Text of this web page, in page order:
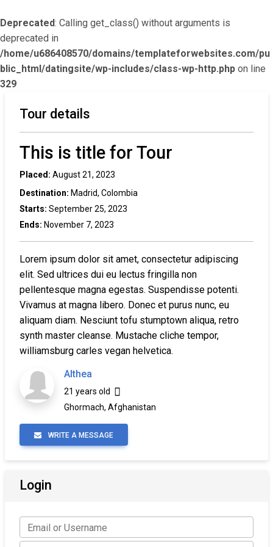
Deprecated: Calling get_class() without arguments is
deprecated in
/home/u686408570/domains/templateforwebsites.com/pu
blic_html/datingsite/wp-includes/class-wp-http.php on line
329
Tour details
This is title for Tour
Placed: August 21, 2023
Destination: Madrid, Colombia
Starts: September 25, 2023
Ends: November 7, 2023
Lorem ipsum dolor sit amet, consectetur adipiscing
elit. Sed ultrices dui eu lectus fringilla non
pellentesque magna egestas. Suspendisse potenti.
Vivamus at magna libero. Donec et purus nunc, eu
aliquam diam. Nesciunt tofu stumptown aliqua, retro
synth master cleanse. Mustache cliche tempor,
williamsburg carles vegan helvetica.
Althea
21 years old
Ghormach, Afghanistan
WRITE A MESSAGE
Login